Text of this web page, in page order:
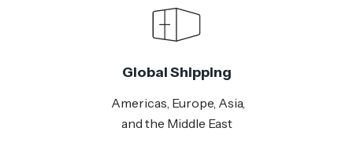
Global Shipping
Americas, Europe, Asia,
and the Middle East